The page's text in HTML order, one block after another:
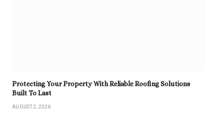
Protecting Your Property With Reliable Roofing Solutions
Built To Last
AUGUST 2, 2026